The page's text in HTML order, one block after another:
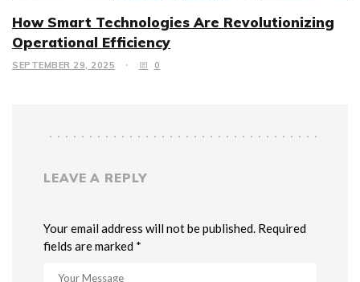
How Smart Technologies Are Revolutionizing
Operational Efficiency
SEPTEMBER 29, 2025 0
LEAVE A REPLY
Your email address will not be published. Required
fields are marked *